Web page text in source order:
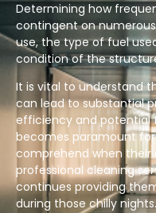
Determining how
contingent on
use, the type of fuel
condition of the
It is vital to understand
can lead to substantial
efficiency and potential
becomes paramount
comprehend when their
professional cleaning
continues providing
during those chilly nights.